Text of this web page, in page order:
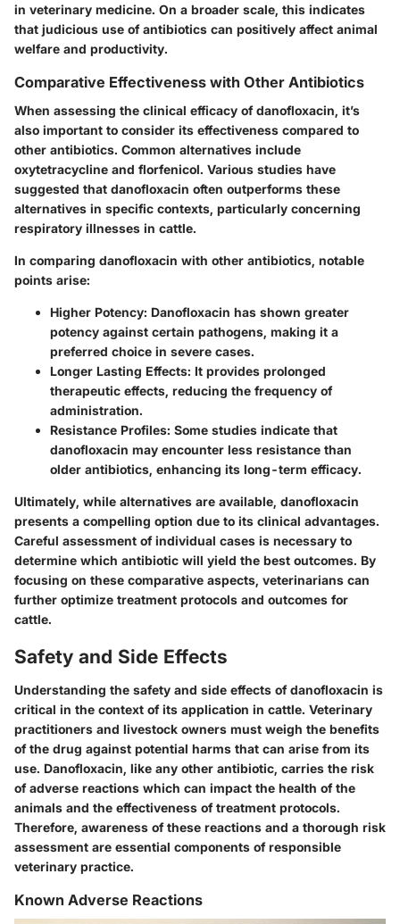
in veterinary medicine. On a broader scale, this indicates
that judicious use of antibiotics can positively affect animal
welfare and productivity.
Comparative Effectiveness with Other Antibiotics
When assessing the clinical efficacy of danofloxacin, it’s
also important to consider its effectiveness compared to
other antibiotics. Common alternatives include
oxytetracycline and florfenicol. Various studies have
suggested that danofloxacin often outperforms these
alternatives in specific contexts, particularly concerning
respiratory illnesses in cattle.
In comparing danofloxacin with other antibiotics, notable
points arise:
Higher Potency: Danofloxacin has shown greater
potency against certain pathogens, making it a
preferred choice in severe cases.
Longer Lasting Effects: It provides prolonged
therapeutic effects, reducing the frequency of
administration.
Resistance Profiles: Some studies indicate that
danofloxacin may encounter less resistance than
older antibiotics, enhancing its long-term efficacy.
Ultimately, while alternatives are available, danofloxacin
presents a compelling option due to its clinical advantages.
Careful assessment of individual cases is necessary to
determine which antibiotic will yield the best outcomes. By
focusing on these comparative aspects, veterinarians can
further optimize treatment protocols and outcomes for
cattle.
Safety and Side Effects
Understanding the safety and side effects of danofloxacin is
critical in the context of its application in cattle. Veterinary
practitioners and livestock owners must weigh the benefits
of the drug against potential harms that can arise from its
use. Danofloxacin, like any other antibiotic, carries the risk
of adverse reactions which can impact the health of the
animals and the effectiveness of treatment protocols.
Therefore, awareness of these reactions and a thorough risk
assessment are essential components of responsible
veterinary practice.
Known Adverse Reactions